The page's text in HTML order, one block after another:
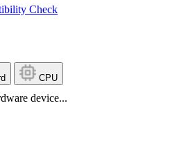
Check
CPU
device...